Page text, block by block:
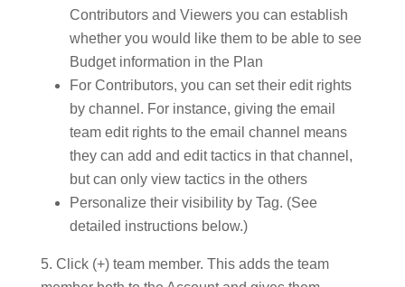
Contributors and Viewers you can establish
whether you would like them to be able to see
Budget information in the Plan
For Contributors, you can set their edit rights
by channel. For instance, giving the email
team edit rights to the email channel means
they can add and edit tactics in that channel,
but can only view tactics in the others
Personalize their visibility by Tag. (See
detailed instructions below.)
Click (+) team member. This adds the team